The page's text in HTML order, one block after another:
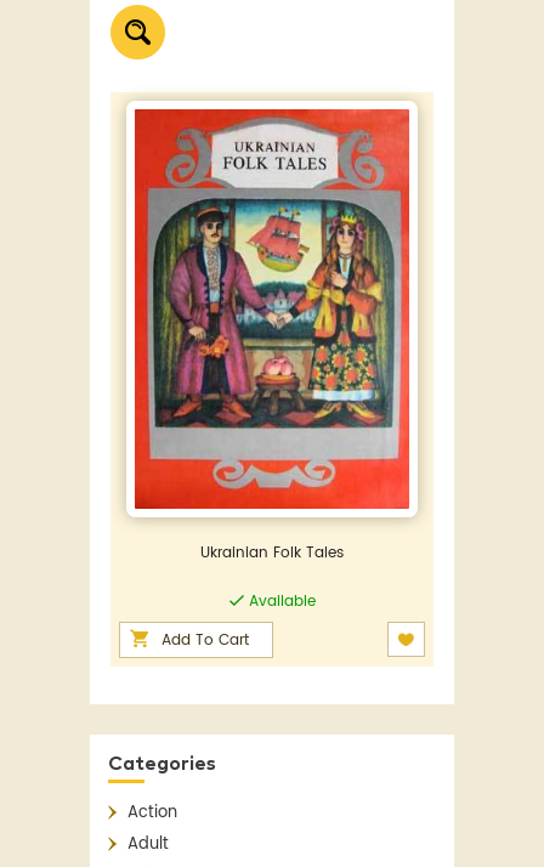
Ukrainian Folk Tales
Available
Add To Cart
Categories
Action
Adult